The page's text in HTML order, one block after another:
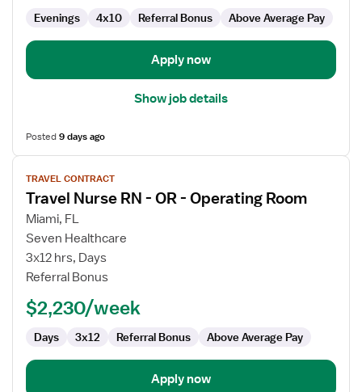
Operating
Room
Evenings 4x10 Referral Bonus Above Average Pay
Apply now
Show job details
Posted9 days ago
View
job
details
for
Travel
Nurse
RN
OR
Operating
Room
TRAVEL CONTRACT
Travel Nurse RN - OR - Operating Room
Miami, FL
Seven Healthcare
3x12 hrs, Days
Referral Bonus
$2,230/week
Days 3x12 Referral Bonus Above Average Pay
Apply now